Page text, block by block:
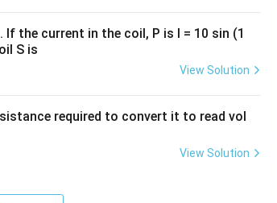
If the current in the coil, P is I = 10 sin (1
S is
View Solution
required to convert it to read vol
View Solution